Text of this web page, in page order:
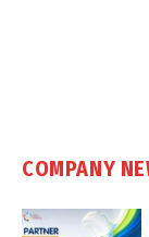
COMPANY